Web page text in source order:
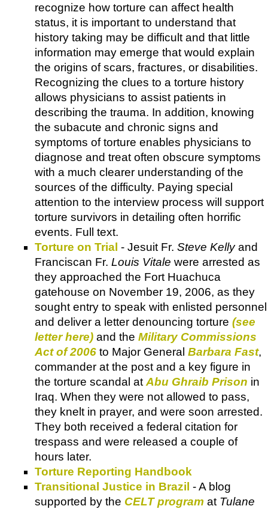
recognize how torture can affect health
status, it is important to understand that
history taking may be difficult and that little
information may emerge that would explain
the origins of scars, fractures, or disabilities.
Recognizing the clues to a torture history
allows physicians to assist patients in
describing the trauma. In addition, knowing
the subacute and chronic signs and
symptoms of torture enables physicians to
diagnose and treat often obscure symptoms
with a much clearer understanding of the
sources of the difficulty. Paying special
attention to the interview process will support
torture survivors in detailing often horrific
events. Full text.
Torture on Trial - Jesuit Fr. Steve Kellyand
Franciscan Fr. Louis Vitale were arrested as
they approached the Fort Huachuca
gatehouse on November 19, 2006, as they
sought entry to speak with enlisted personnel
and deliver a letter denouncing torture (see
letter here) and the Military Commissions
Act of 2006 to Major General Barbara Fast,
commander at the post and a key figure in
the torture scandal at Abu Ghraib Prison in
Iraq. When they were not allowed to pass,
they knelt in prayer, and were soon arrested.
They both received a federal citation for
trespass and were released a couple of
hours later.
Torture Reporting Handbook
Transitional Justice in Brazil - A blog
supported by the CELT program at Tulane